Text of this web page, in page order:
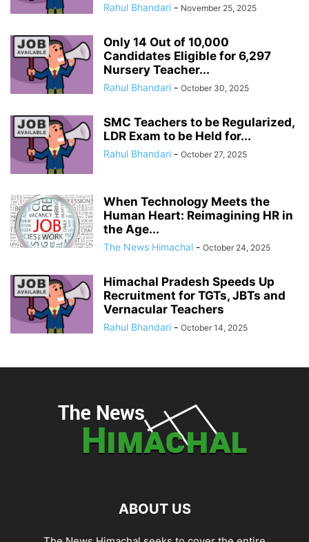
Rahul Bhandari - November 25, 2025
Only 14 Out of 10,000
Candidates Eligible for 6,297
Nursery Teacher...
Rahul Bhandari - October 30, 2025
SMC Teachers to be Regularized,
LDR Exam to be Held for...
Rahul Bhandari - October 27, 2025
When Technology Meets the
Human Heart: Reimagining HR in
the Age...
The News Himachal - October 24, 2025
Himachal Pradesh Speeds Up
Recruitment for TGTs, JBTs and
Vernacular Teachers
Rahul Bhandari - October 14, 2025
ABOUT US